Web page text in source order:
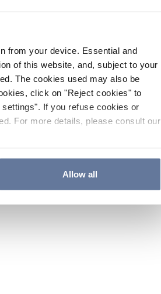
from your device. Essential and
of this website, and, subject to your
The cookies used may also be
click on "Reject cookies" to
If you refuse cookies or
For more details, please consult our
Allow all